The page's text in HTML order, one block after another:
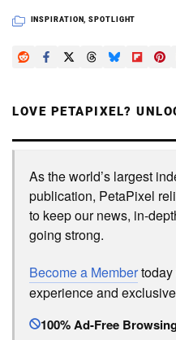
INSPIRATION ,SPOTLIGHT
LOVE PETAPIXEL?
As the world’s largest
publication, PetaPixel
to keep our news, in-
going strong.
Become a Membertoday
experience and
100% Ad-Free